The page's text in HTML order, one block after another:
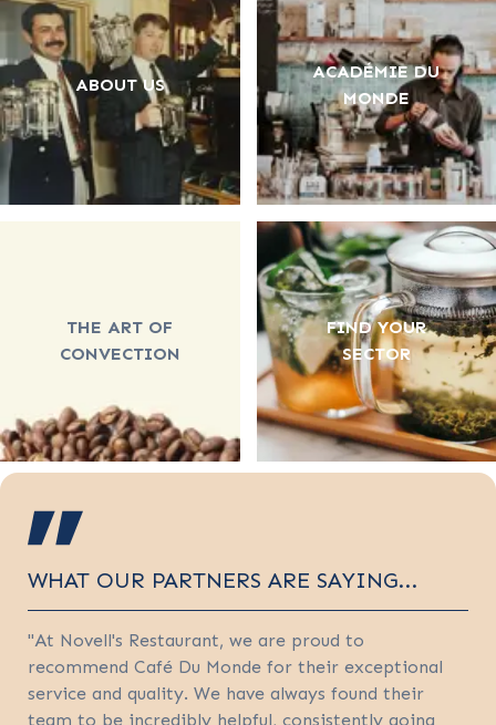
ABOUT US
ACADÉMIE DU
MONDE
THE ART OF
CONVECTION
FIND YOUR
SECTOR
WHAT OUR PARTNERS ARE SAYING...
"At Novell's Restaurant, we are proud to
recommend Café Du Monde for their exceptional
service and quality. We have always found their
team to be incredibly helpful, consistently going